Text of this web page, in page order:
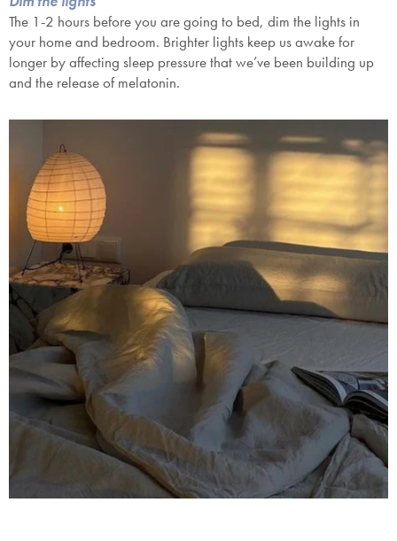
The 1-2 hours before you are going to bed, dim the lights in
your home and bedroom. Brighter lights keep us awake for
longer by affecting sleep pressure that we’ve been building up
and the release of melatonin.